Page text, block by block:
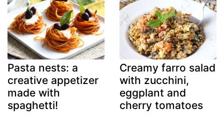
Pasta nests: a
creative appetizer
made with
spaghetti!
Creamy farro salad
with zucchini,
eggplant and
cherry tomatoes